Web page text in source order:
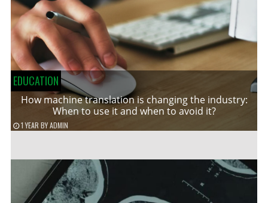
EDUCATION
How machine translation is changing the industry:
When to use it and when to avoid it?
1 YEAR BYADMIN